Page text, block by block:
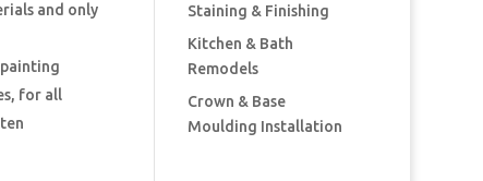
and only
for all
Staining & Finishing
Kitchen & Bath
Remodels
Crown & Base
Moulding Installation